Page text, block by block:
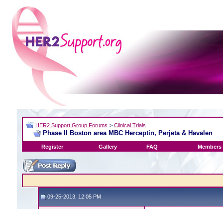
HER2 Support Group Forums > Clinical Trials
Phase II Boston area MBC Herceptin, Perjeta & Havalen
Register Gallery FAQ Members
09-25-2013, 12:05 PM